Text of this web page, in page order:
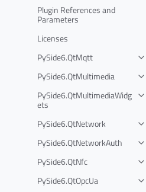
Plugin References and
Parameters
Licenses
PySide6.QtMqtt
PySide6.QtMultimedia
PySide6.QtMultimediaWidg
ets
PySide6.QtNetwork
PySide6.QtNetworkAuth
PySide6.QtNfc
PySide6.QtOpcUa